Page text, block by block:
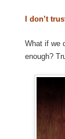
I don’t
What if we
enough?